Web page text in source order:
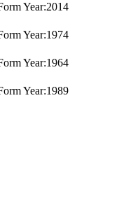
2014
1974
1964
1989